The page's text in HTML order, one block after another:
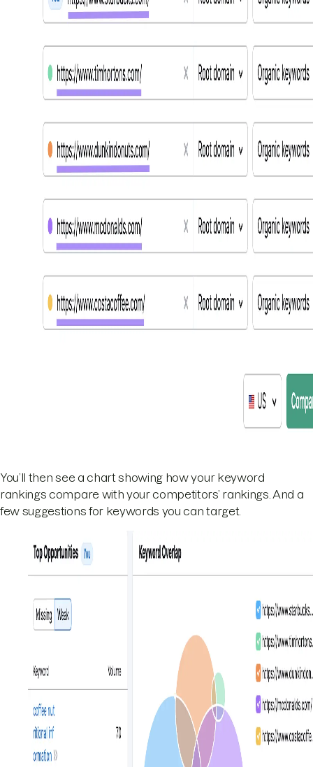
You’ll then see a chart showing how your keyword
rankings compare with your competitors’ rankings. And a
few suggestions for keywords you can target.